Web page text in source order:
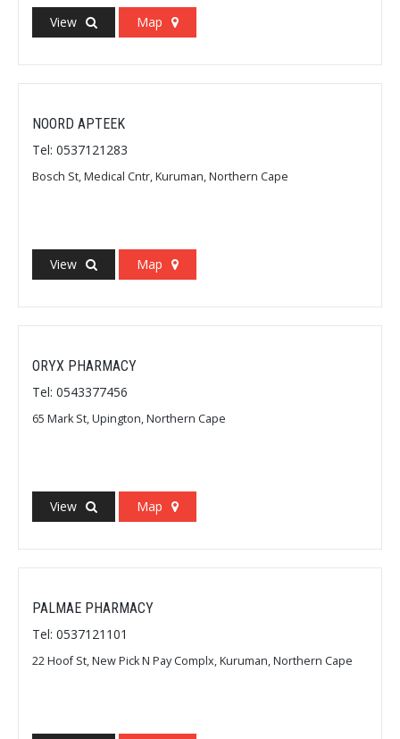
View Map
NOORD APTEEK
Tel: 0537121283
Bosch St, Medical Cntr, Kuruman, Northern Cape
View Map
ORYX PHARMACY
Tel: 0543377456
65 Mark St, Upington, Northern Cape
View Map
PALMAE PHARMACY
Tel: 0537121101
22 Hoof St, New Pick N Pay Complx, Kuruman, Northern Cape